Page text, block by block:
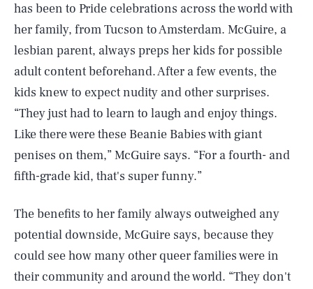
has been to Pride celebrations across the world with
her family, from Tucson to Amsterdam. McGuire, a
lesbian parent, always preps her kids for possible
adult content beforehand. After a few events, the
kids knew to expect nudity and other surprises.
“They just had to learn to laugh and enjoy things.
Like there were these Beanie Babies with giant
penises on them,” McGuire says. “For a fourth- and
fifth-grade kid, that's super funny.”
The benefits to her family always outweighed any
potential downside, McGuire says, because they
could see how many other queer families were in
their community and around the world. “They don't